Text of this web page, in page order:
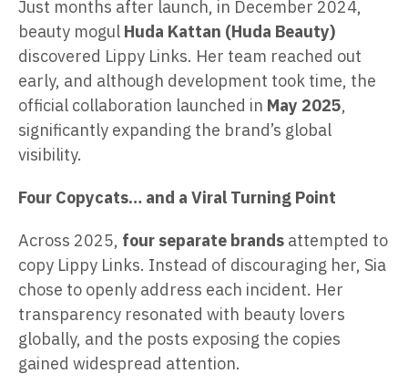
Just months after launch, in December 2024,
beauty mogul Huda Kattan (Huda Beauty)
discovered Lippy Links. Her team reached out
early, and although development took time, the
official collaboration launched in May 2025,
significantly expanding the brand’s global
visibility.
Four Copycats… and a Viral Turning Point
Across 2025, four separate brands attempted to
copy Lippy Links. Instead of discouraging her, Sia
chose to openly address each incident. Her
transparency resonated with beauty lovers
globally, and the posts exposing the copies
gained widespread attention.